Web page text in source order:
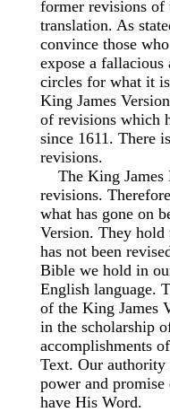
former revisions of
translation. As
convince those
expose a
circles for what it
King James
of revisions which
since 1611. There
revisions.
The King James
revisions.
what has gone on
Version. They hold
has not been
Bible we hold in
English language.
of the King James
in the scholarship
accomplishments
Text. Our
power and
have His Word.